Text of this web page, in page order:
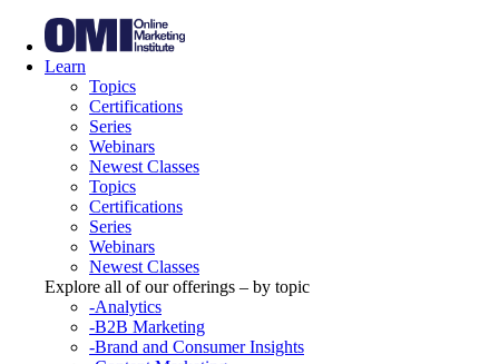
Learn
Topics
Certifications
Series
Webinars
Newest Classes
Topics
Certifications
Series
Webinars
Newest Classes
Explore all of our offerings – by topic
-Analytics
-B2B Marketing
-Brand and Consumer Insights